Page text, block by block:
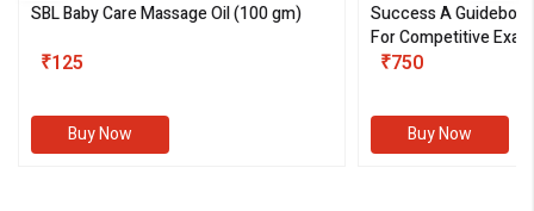
SBL Baby Care Massage Oil(100 gm)
₹125
Buy Now
Success A
For Competitive
III)
₹750
Buy Now